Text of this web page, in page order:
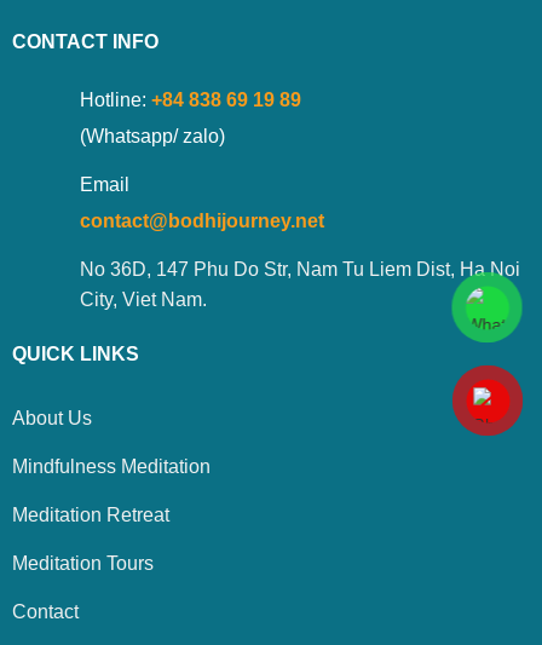
CONTACT INFO
Hotline: +84 838 69 19 89
(Whatsapp/ zalo)
Email
contact@bodhijourney.net
No 36D, 147 Phu Do Str, Nam Tu Liem Dist, Ha Noi
City, Viet Nam.
QUICK LINKS
About Us
Mindfulness Meditation
Meditation Retreat
Meditation Tours
Contact